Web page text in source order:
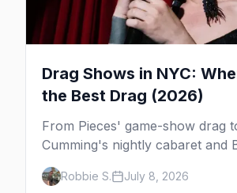
Drag Shows in NYC:
the Best Drag (2026)
From Pieces' game-show drag
Cumming's nightly cabaret and
warehouse parties, here's
in New York — and which night
Robbie S. July 8, 2026